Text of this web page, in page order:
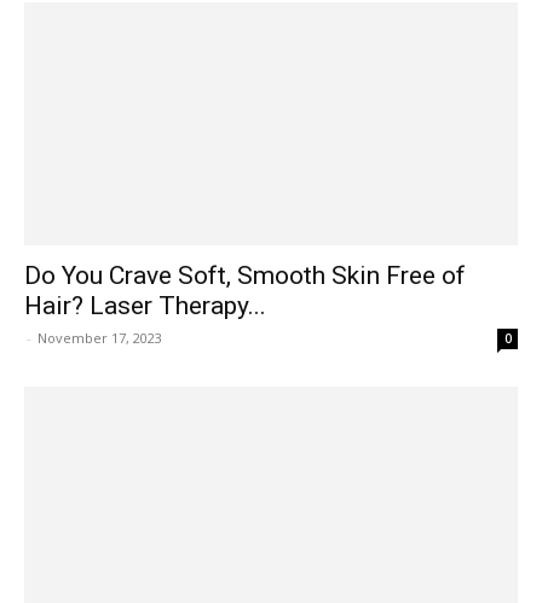
Do You Crave Soft, Smooth Skin Free of
Hair? Laser Therapy...
- November 17, 2023 0